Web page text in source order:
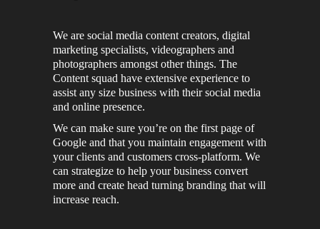
We are social media content creators, digital
marketing specialists, videographers and
photographers amongst other things. The
Content squad have extensive experience to
assist any size business with their social media
and online presence.
We can make sure you’re on the first page of
Google and that you maintain engagement with
your clients and customers cross-platform. We
can strategize to help your business convert
more and create head turning branding that will
increase reach.